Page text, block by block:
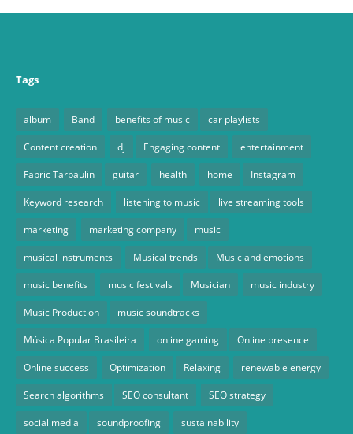
Tags
album Band benefits of music car playlists
Content creation dj Engaging content entertainment
Fabric Tarpaulin guitar health home Instagram
Keyword research listening to music live streaming tools
marketing marketing company music
musical instruments Musical trends Music and emotions
music benefits music festivals Musician music industry
Music Production music soundtracks
Música Popular Brasileira online gaming Online presence
Online success Optimization Relaxing renewable energy
Search algorithms SEO consultant SEO strategy
social media soundproofing sustainability